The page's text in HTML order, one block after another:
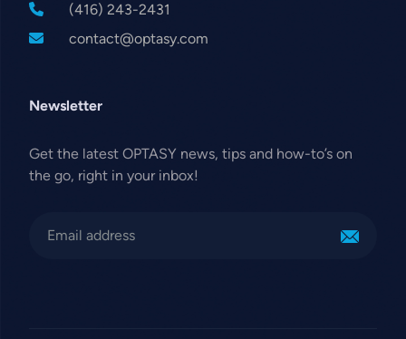
(416) 243-2431
contact@optasy.com
Newsletter
Get the latest OPTASY news, tips and how-to’s on
the go, right in your inbox!